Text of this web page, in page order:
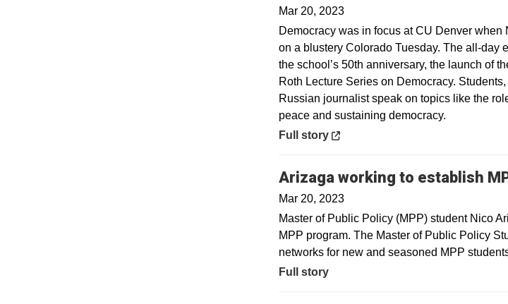
Mar 20, 2023
Democracy was in focus at CU Denver
on a blustery Colorado Tuesday. The all-day
the school’s 50th anniversary, the launch of
Roth Lecture Series on Democracy.
Russian journalist speak on topics like the
peace and sustaining democracy.
Opens in a new window
Full story
Arizaga working to establish
Mar 20, 2023
Master of Public Policy (MPP) student Nico
MPP program. The Master of Public Policy
networks for new and seasoned MPP
Full story